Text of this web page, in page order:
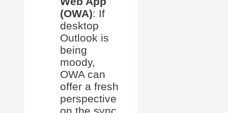
(OWA): If
desktop
Outlook is
being
moody,
OWA can
offer a fresh
perspective